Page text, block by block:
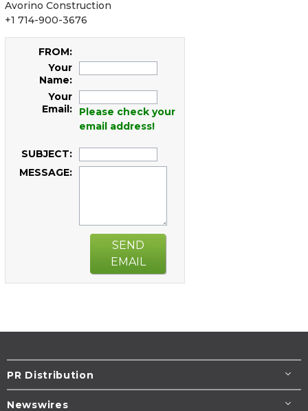
Avorino Construction
+1 714-900-3676
FROM:
Your
Name:
Your
Email:
Please check your
email address!
SUBJECT:
MESSAGE:
SEND
EMAIL
PR Distribution
Newswires